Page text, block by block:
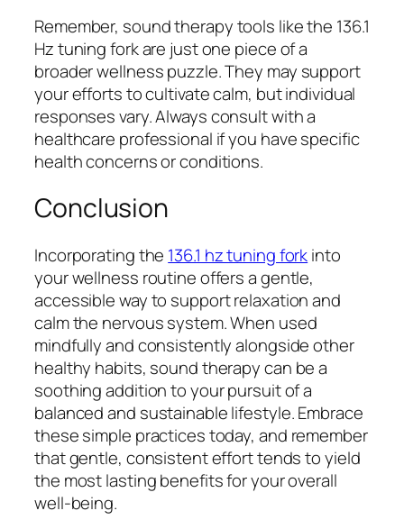
Remember, sound therapy tools like the 136.1
Hz tuning fork are just one piece of a
broader wellness puzzle. They may support
your efforts to cultivate calm, but individual
responses vary. Always consult with a
healthcare professional if you have specific
health concerns or conditions.
Conclusion
Incorporating the 136.1 hz tuning forkinto
your wellness routine offers a gentle,
accessible way to support relaxation and
calm the nervous system. When used
mindfully and consistently alongside other
healthy habits, sound therapy can be a
soothing addition to your pursuit of a
balanced and sustainable lifestyle. Embrace
these simple practices today, and remember
that gentle, consistent effort tends to yield
the most lasting benefits for your overall
well-being.